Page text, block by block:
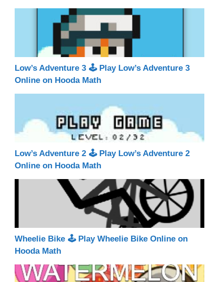
Low’s Adventure 3 🕹 Play Low’s Adventure 3
Online on Hooda Math
Low’s Adventure 2 🕹 Play Low’s Adventure 2
Online on Hooda Math
Wheelie Bike 🕹 Play Wheelie Bike Online on
Hooda Math